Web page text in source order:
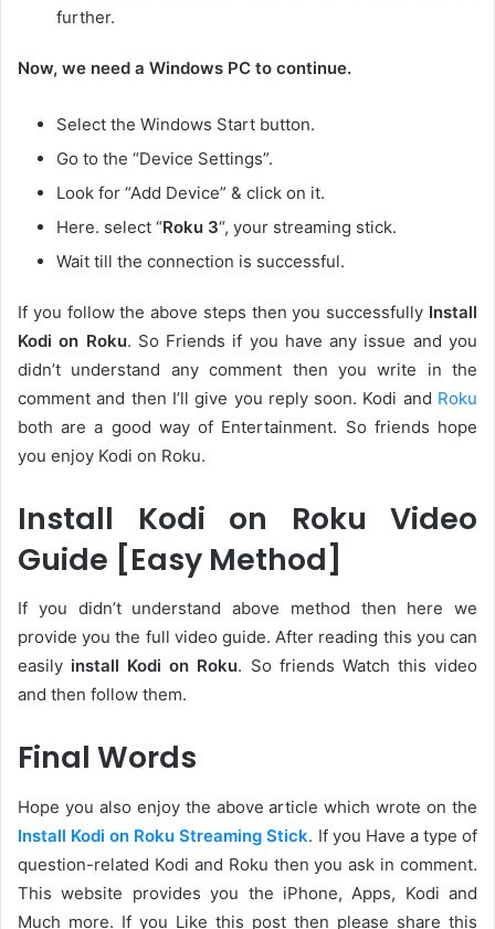
further.
Now, we need a Windows PC to continue.
Select the Windows Start button.
Go to the “Device Settings”.
Look for “Add Device” & click on it.
Here. select “Roku 3“, your streaming stick.
Wait till the connection is successful.
If you follow the above steps then you successfully Install
Kodi on Roku. So Friends if you have any issue and you
didn’t understand any comment then you write in the
comment and then I’ll give you reply soon. Kodi and Roku
both are a good way of Entertainment. So friends hope
you enjoy Kodi on Roku.
Install Kodi on Roku Video
Guide [Easy Method]
If you didn’t understand above method then here we
provide you the full video guide. After reading this you can
easily install Kodi on Roku. So friends Watch this video
and then follow them.
Final Words
Hope you also enjoy the above article which wrote on the
Install Kodi on Roku Streaming Stick. If you Have a type of
question-related Kodi and Roku then you ask in comment.
This website provides you the iPhone, Apps, Kodi and
Much more. If you Like this post then please share this